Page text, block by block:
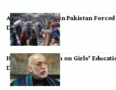
Afghan Migrants in Pakistan
Deportation
Hamid Karzai: Ban on Girls’
Dependent